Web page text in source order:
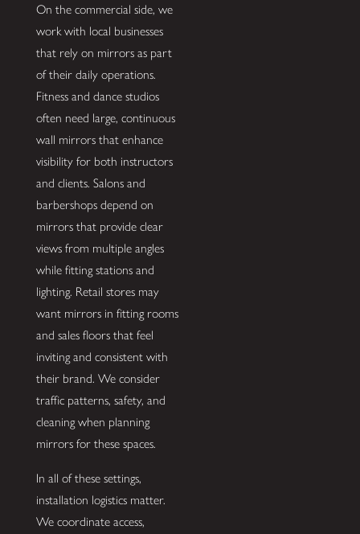
On the commercial side, we
work with local businesses
that rely on mirrors as part
of their daily operations.
Fitness and dance studios
often need large, continuous
wall mirrors that enhance
visibility for both instructors
and clients. Salons and
barbershops depend on
mirrors that provide clear
views from multiple angles
while fitting stations and
lighting. Retail stores may
want mirrors in fitting rooms
and sales floors that feel
inviting and consistent with
their brand. We consider
traffic patterns, safety, and
cleaning when planning
mirrors for these spaces.
In all of these settings,
installation logistics matter.
We coordinate access,